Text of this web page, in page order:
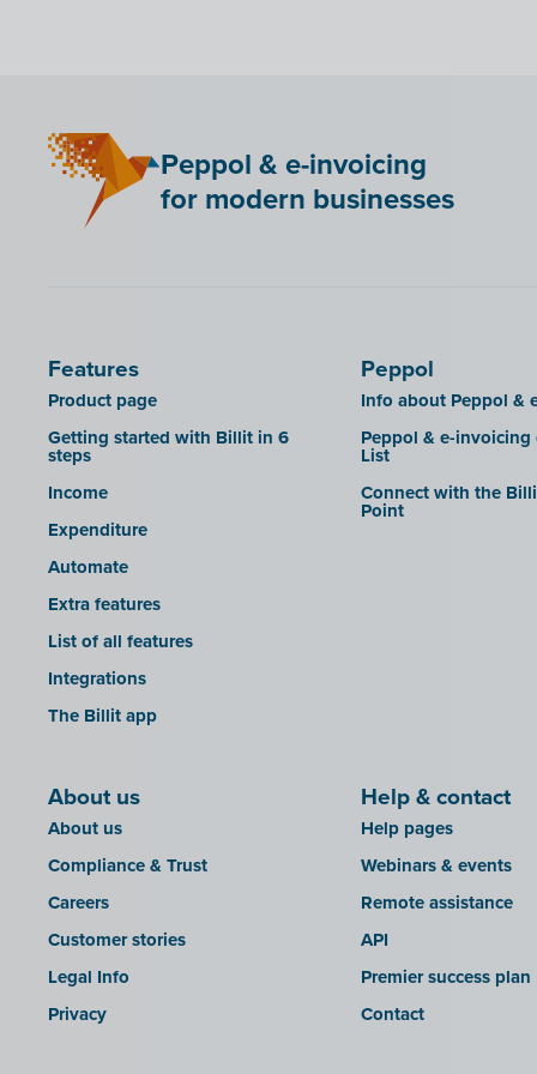
QR codes
SAT
Peppol & e-invoicing
for modern businesses
Features
Product page
Getting started with Billit in 6
steps
Income
Expenditure
Automate
Extra features
List of all features
Integrations
The Billit app
Peppol
Info about Peppol &
Peppol & e-
List
Connect with the
Point
About us
About us
Compliance & Trust
Careers
Customer stories
Legal Info
Privacy
Help & contact
Help pages
Webinars & events
Remote assistance
API
Premier success plan
Contact